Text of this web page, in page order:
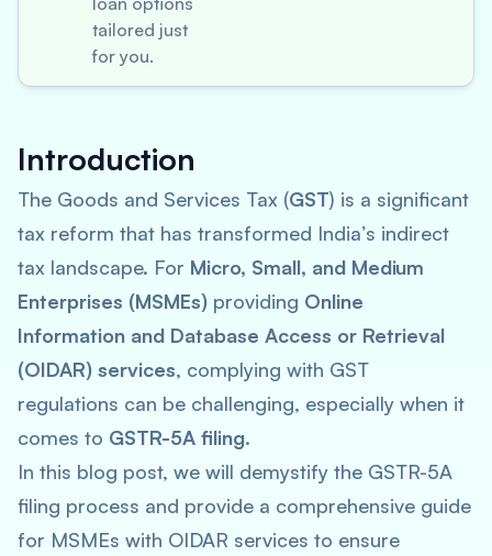
tailored just
for you.
Introduction
The Goods and Services Tax (GST) is a significant
tax reform that has transformed India’s indirect
tax landscape. For Micro, Small, and Medium
Enterprises (MSMEs) providing Online
Information and Database Access or Retrieval
(OIDAR) services, complying with GST
regulations can be challenging, especially when it
comes to GSTR-5A filing.
In this blog post, we will demystify the GSTR-5A
filing process and provide a comprehensive guide
for MSMEs with OIDAR services to ensure